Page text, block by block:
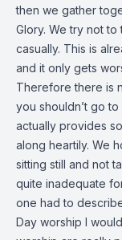
then we gather
Glory. We try not
casually. This is
and it only gets
Therefore there is
you shouldn’t go
actually provides
along heartily. We
sitting still and not
quite inadequate
one had to
Day worship I